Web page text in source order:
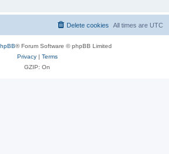
All times are UTC
Delete cookies
® Forum Software © phpBB Limited
Privacy| Terms
GZIP: On